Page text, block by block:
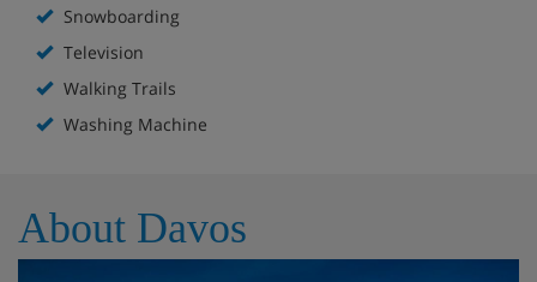
Snowboarding
Television
Walking Trails
Washing Machine
About Davos